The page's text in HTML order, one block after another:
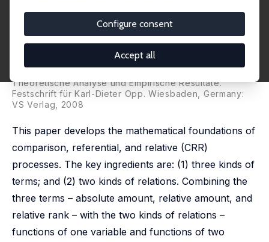
Configure consent
Accept all
Comparison, Referential, and
Relative Processes
published in: Andreas Diekmann, Klaus Eichner, Peter
Theoretische Analyse und Empirische Resultate.
Festschrift für Karl-Dieter Opp. Wiesbaden, Germany:
VS Verlag, 2008
This paper develops the mathematical foundations of
comparison, referential, and relative (CRR)
processes. The key ingredients are: (1) three kinds of
terms; and (2) two kinds of relations. Combining the
three terms – absolute amount, relative amount, and
relative rank – with the two kinds of relations –
functions of one variable and functions of two